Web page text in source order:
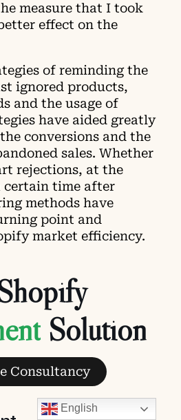
measure that I took
effect on the
of reminding the
ignored products,
and the usage of
have aided greatly
conversions and the
sales. Whether
rejections, at the
certain time after
methods have
point and
market efficiency.
Solution
Consultancy
English